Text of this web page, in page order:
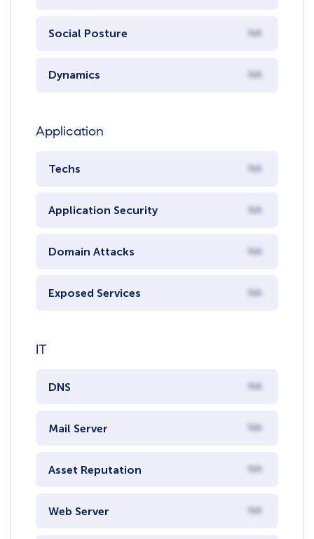
Social Posture NA
Dynamics NA
Application
Techs NA
Application Security NA
Domain Attacks NA
Exposed Services NA
IT
DNS NA
Mail Server NA
Asset Reputation NA
Web Server NA